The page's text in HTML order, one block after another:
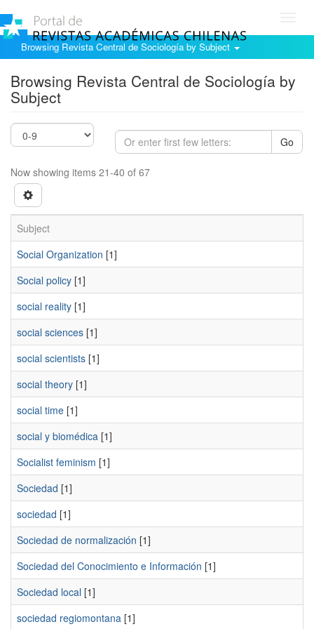
Browsing Revista Central de Sociología by Subject
Browsing Revista Central de Sociología by
Subject
Go
Now showing items 21-40 of 67
Subject
Social Organization [1]
Social policy [1]
social reality [1]
social sciences [1]
social scientists [1]
social theory [1]
social time [1]
social y biomédica [1]
Socialist feminism [1]
Sociedad [1]
sociedad [1]
Sociedad de normalización [1]
Sociedad del Conocimiento e Información [1]
Sociedad local [1]
sociedad regiomontana [1]